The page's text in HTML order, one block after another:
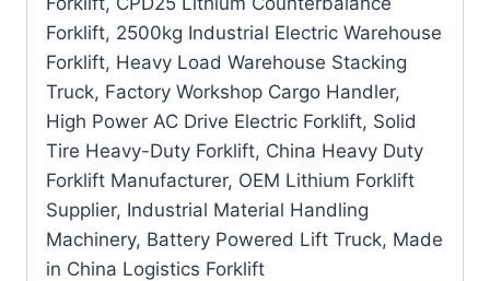
Forklift, 2500kg Industrial Electric Warehouse
Forklift, Heavy Load Warehouse Stacking
Truck, Factory Workshop Cargo Handler,
High Power AC Drive Electric Forklift, Solid
Tire Heavy-Duty Forklift, China Heavy Duty
Forklift Manufacturer, OEM Lithium Forklift
Supplier, Industrial Material Handling
Machinery, Battery Powered Lift Truck, Made
in China Logistics Forklift